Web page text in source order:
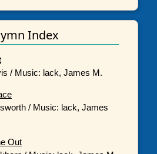
Index
/ Music: lack, James M.
/ Music: lack, James
Out